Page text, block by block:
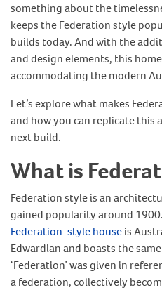
something about the
keeps the Federation style
builds today. And with the
and design elements, this
accommodating the modern
Let’s explore what makes
and how you can replicate this
next build.
What is
Federation style is an
gained popularity around
Federation-style houseis
Edwardian and boasts the
‘Federation’ was given in
a federation, collectively